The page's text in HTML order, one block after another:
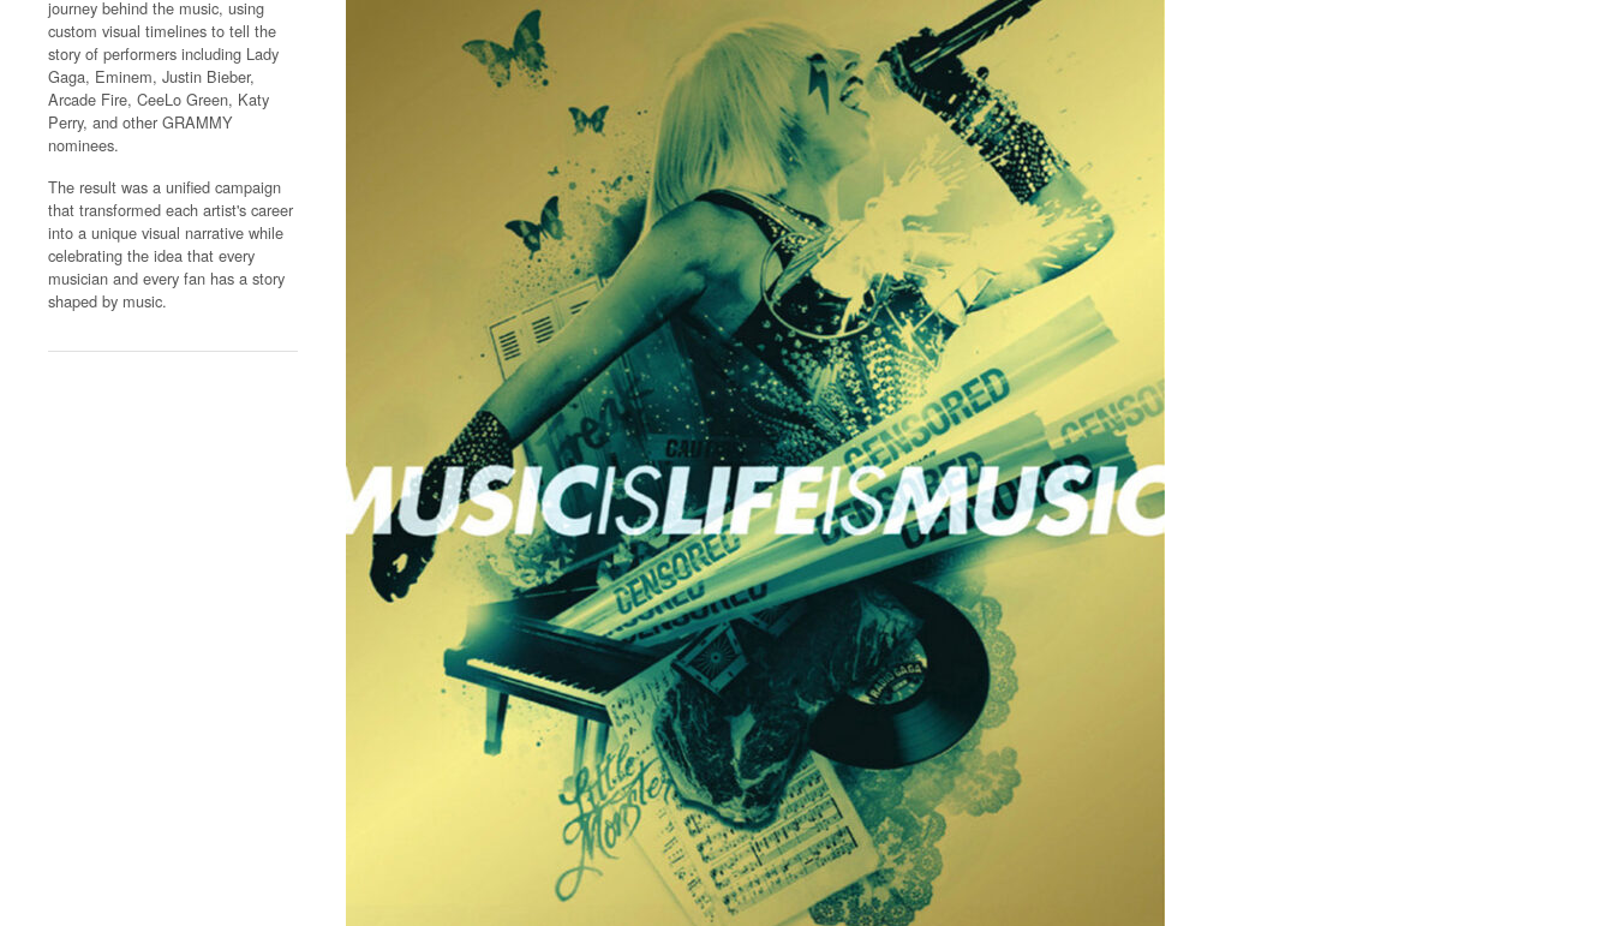
journey behind the music, using
custom visual timelines to tell the
story of performers including Lady
Gaga, Eminem, Justin Bieber,
Arcade Fire, CeeLo Green, Katy
Perry, and other GRAMMY
nominees.
The result was a unified campaign
that transformed each artist's career
into a unique visual narrative while
celebrating the idea that every
musician and every fan has a story
shaped by music.